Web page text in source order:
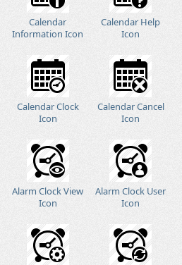
Calendar
Information Icon
Calendar Help
Icon
Calendar Clock
Icon
Calendar Cancel
Icon
Alarm Clock View
Icon
Alarm Clock User
Icon